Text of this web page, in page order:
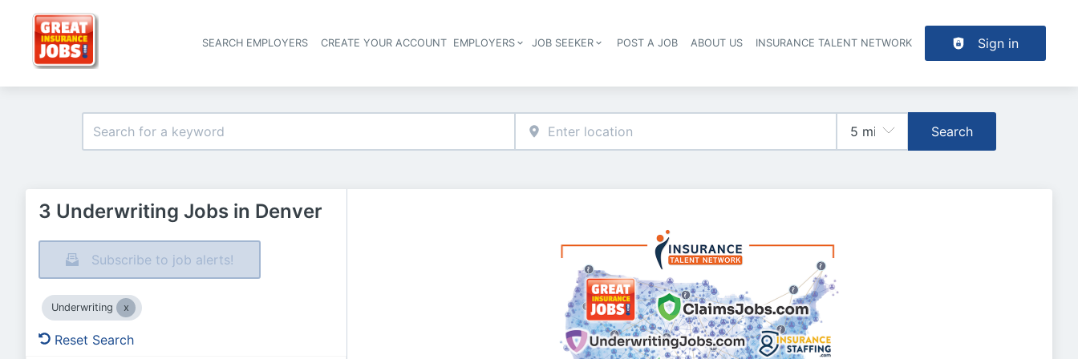
Header navigation
SEARCH EMPLOYERS CREATE YOUR ACCOUNT EMPLOYERS JOB SEEKER POST A JOB ABOUT US INSURANCE TALENT NETWORK Sign in
Search
3 Underwriting Jobs in Denver
Subscribe to job alerts!
Underwriting
Reset Search